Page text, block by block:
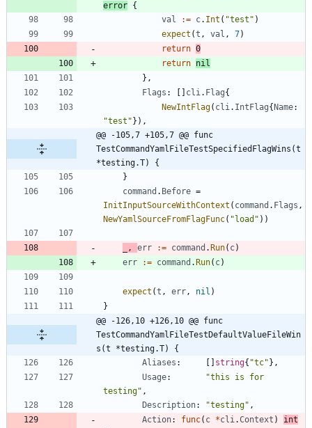
error {
val
:= c. Int ( "test" )
expect (t , val , 7)
return 0
return nil
} ,
Flags : cli. Flag{
NewIntFlag( cli. IntFlag{ Name:
"test" } ) ,
@@ -105,7 +105,7 @@ func
TestCommandYamlFileTestSpecifiedFlagWins(t
*testing.T) {
}
command . Before =
InitInputSourceWithContext ( command . Flags ,
NewYamlSourceFromFlagFunc( "load" ) )
, err := command . Run( c)
err
:= command . Run( c)
expect (t , err, nil )
}
@@ -126,10 +126,10 @@ func
TestCommandYamlFileTestDefaultValueFileWin
s(t *testing.T) {
Aliases : string{ "tc" } ,
Usage:
"this is for
testing" ,
Description: "testing" ,
Action: func( c *cli.Context )
int